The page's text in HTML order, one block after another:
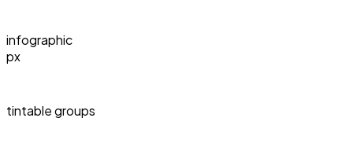
infographic
px
tintable groups